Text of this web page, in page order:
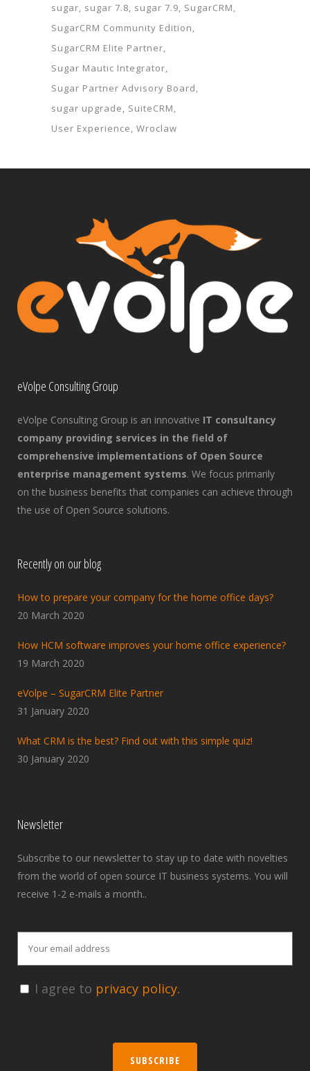
sugar sugar 7.8 sugar 7.9 SugarCRM
SugarCRM Community Edition
SugarCRM Elite Partner
Sugar Mautic Integrator
Sugar Partner Advisory Board
sugar upgrade
SuiteCRM
User Experience Wroclaw
eVolpe Consulting Group
eVolpe Consulting Group is an innovative IT consultancy
company providing services in the field of
comprehensive implementations of Open Source
enterprise management systems. We focus primarily
on the business benefits that companies can achieve through
the use of Open Source solutions.
Recently on our blog
How to prepare your company for the home office days?
20 March 2020
How HCM software improves your home office experience?
19 March 2020
eVolpe – SugarCRM Elite Partner
31 January 2020
What CRM is the best? Find out with this simple quiz!
30 January 2020
Newsletter
Subscribe to our newsletter to stay up to date with novelties
from the world of open source IT business systems. You will
receive 1-2 e-mails a month..
I agree to privacy policy.
SUBSCRIBE